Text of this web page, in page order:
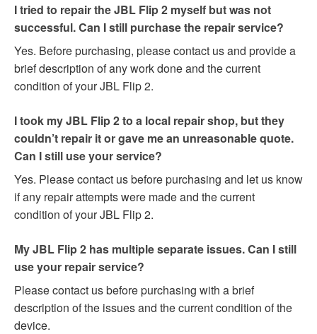
I tried to repair the JBL Flip 2 myself but was not
successful. Can I still purchase the repair service?
Yes. Before purchasing, please contact us and provide a
brief description of any work done and the current
condition of your JBL Flip 2.
I took my JBL Flip 2 to a local repair shop, but they
couldn’t repair it or gave me an unreasonable quote.
Can I still use your service?
Yes. Please contact us before purchasing and let us know
if any repair attempts were made and the current
condition of your JBL Flip 2.
My JBL Flip 2 has multiple separate issues. Can I still
use your repair service?
Please contact us before purchasing with a brief
description of the issues and the current condition of the
device.